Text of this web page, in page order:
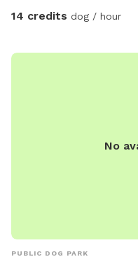
you arrive, just ring the
happy to chat on the app
yard and a toy box up near the gate. For
14 credits dog / hour
No
PUBLIC DOG PARK